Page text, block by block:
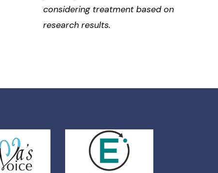
considering treatment based on
research results.